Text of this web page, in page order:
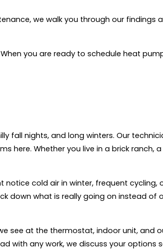
we walk you through our findings
you are ready to schedule heat pump
fall nights, and long winters. Our
here. Whether you live in a brick ranch,
cold air in winter, frequent cycling,
down what is really going on instead of
see at the thermostat, indoor unit, and
with any work, we discuss your options